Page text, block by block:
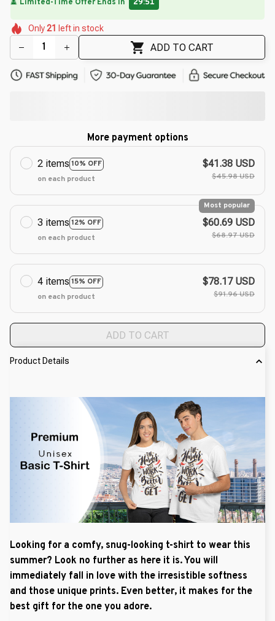
⏳ Limited-Time Offer Ends In 29:50
🌺
🌼
🌼
🌸
Only21 left in stock
ADD TO CART
More payment options
2 items 10% OFF
on each product
$41.38 USD
$45.98 USD
3 items 12% OFF
Most popular
on each product
$60.69 USD
$68.97 USD
4 items 15% OFF
on each product
$78.17 USD
$91.96 USD
ADD TO CART
Product Details
Looking for a comfy, snug-looking t-shirt to wear this
summer? Look no further as here it is. You will
immediately fall in love with the irresistible softness
and those unique prints. Even better, it makes for the
best gift for the one you adore.